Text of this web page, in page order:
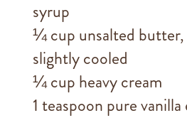
syrup
¼ cup unsalted butter,
slightly cooled
¼ cup heavy cream
1 teaspoon pure